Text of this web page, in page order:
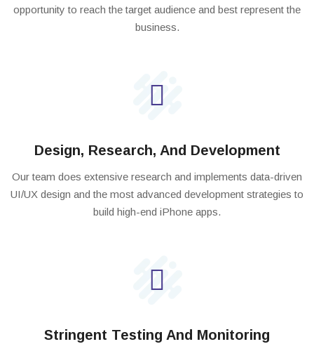
opportunity to reach the target audience and best represent the
business.
Design, Research, And Development
Our team does extensive research and implements data-driven
UI/UX design and the most advanced development strategies to
build high-end iPhone apps.
Stringent Testing And Monitoring